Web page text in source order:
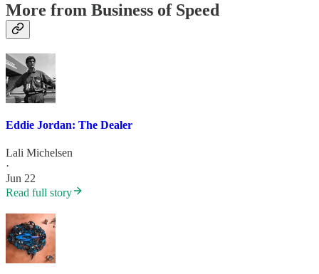
More from Business of Speed
Eddie Jordan: The Dealer
Lali Michelsen
·
Jun 22
Read full story